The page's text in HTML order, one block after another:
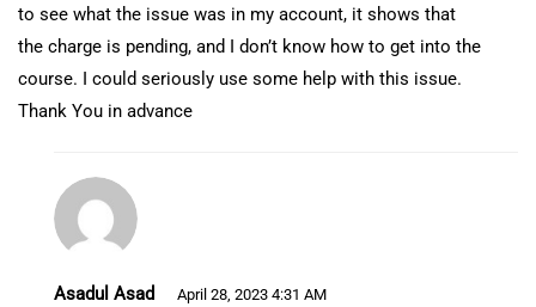
to see what the issue was in my account, it shows that
the charge is pending, and I don’t know how to get into the
course. I could seriously use some help with this issue.
Thank You in advance
Asadul Asad April 28, 2023 4:31 AM